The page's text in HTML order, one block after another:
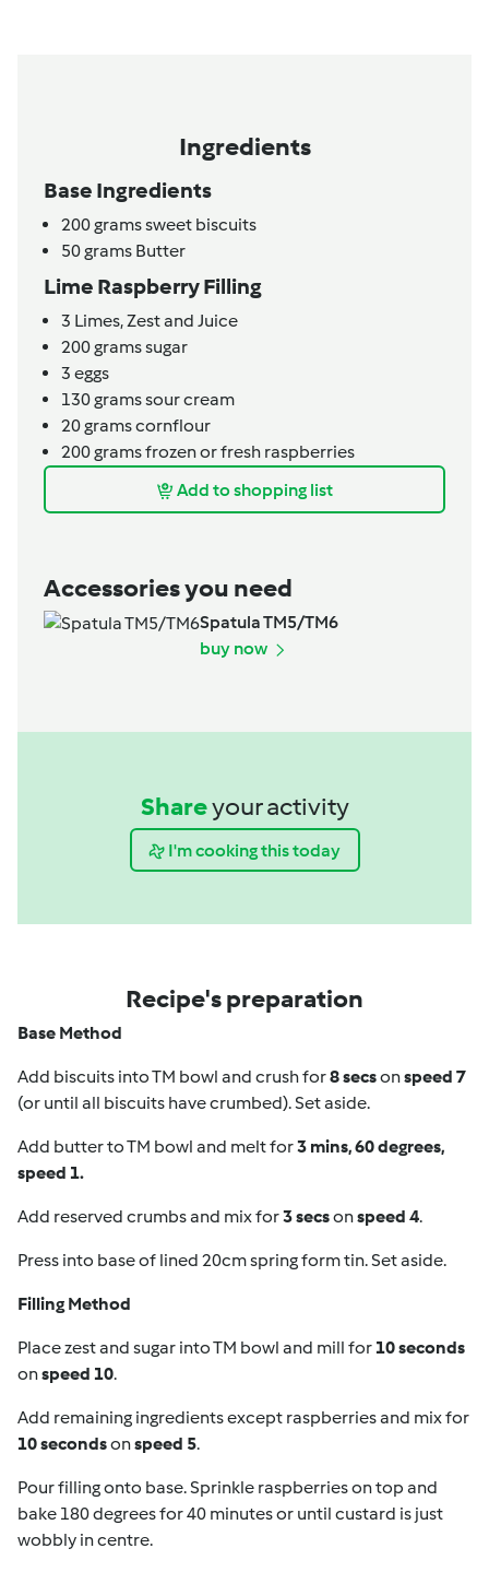
Ingredients
Base Ingredients
200gramssweet biscuits
50grams Butter
Lime Raspberry Filling
3 Limes,Zest and Juice
200gramssugar
3 eggs
130gramssour cream
20gramscornflour
200gramsfrozen or fresh raspberries
Add to shopping list
Accessories you need
Spatula TM5/TM6
buy now
Shareyour activity
I'm cooking this today
Recipe's preparation
Base Method
Add biscuits into TM bowl and crush for8 secsonspeed 7
(or until all biscuits have crumbed). Set aside.
Add butter to TM bowl and melt for3 mins, 60 degrees,
speed 1.
Add reserved crumbs and mix for3 secsonspeed 4.
Press into base of lined 20cm spring form tin. Set aside.
Filling Method
Place zest and sugar into TM bowl and mill for 10 seconds
onspeed 10.
Add remaining ingredients except raspberries and mix for
10 secondsonspeed 5.
Pour filling onto base. Sprinkle raspberries on top and
bake 180 degrees for 40 minutes or until custard is just
wobbly in centre.